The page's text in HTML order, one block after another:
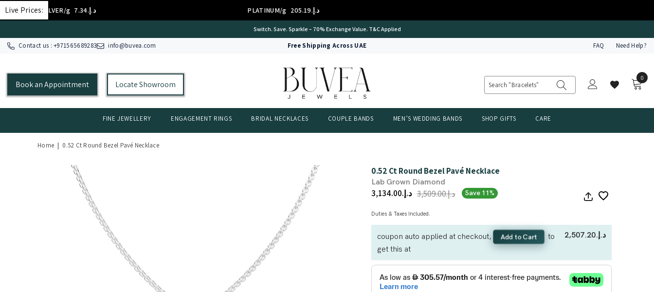
Live Prices:
SILVER/g د.إ.‏7.34 PLATINUM/g د.إ.‏205.19
International Certificate – IGI Certified all Jewellery
Contact us : +971565689283 info@buvea.com Free Shipping Across UAE FAQ Need Help?
Book an Appointment Locate Showroom
00
FINE JEWELLERY ENGAGEMENT RINGS BRIDAL NECKLACES COUPLE BANDS MEN’S WEDDING BANDS SHOP GIFTS CARE
Home | 0.52 Ct Round Bezel Pavé Necklace
0.52 Ct Round Bezel Pavé Necklace
Lab Grown Diamond
د.إ.‏3,134.00 د.إ.‏3,509.00 Save 11%
Duties & Taxes Included.
coupon auto applied at checkout, Add to Cart
to
get this at
د.إ.‏2,507.20